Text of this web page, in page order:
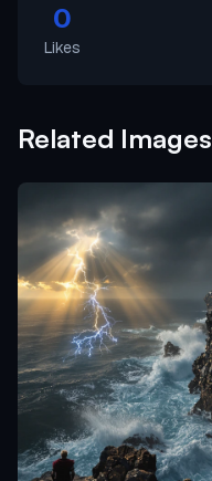
0
Likes
Related Images